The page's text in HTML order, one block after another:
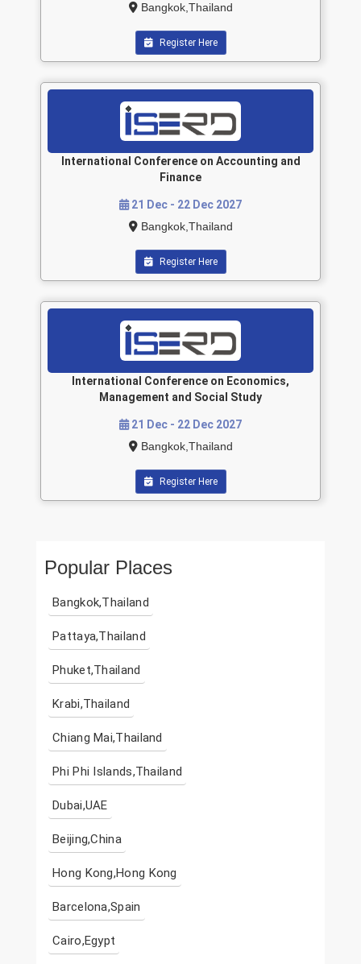
Bangkok,Thailand
Register Here
International Conference on Accounting and
Finance
21 Dec - 22 Dec 2027
Bangkok,Thailand
Register Here
International Conference on Economics,
Management and Social Study
21 Dec - 22 Dec 2027
Bangkok,Thailand
Register Here
Popular Places
Bangkok,Thailand
Pattaya,Thailand
Phuket,Thailand
Krabi,Thailand
Chiang Mai,Thailand
Phi Phi Islands,Thailand
Dubai,UAE
Beijing,China
Hong Kong,Hong Kong
Barcelona,Spain
Cairo,Egypt